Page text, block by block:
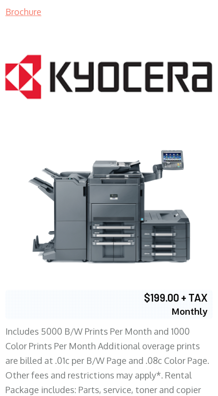
Brochure
$199.00 + TAX
Monthly
Includes 5000 B/W Prints Per Month and 1000
Color Prints Per Month Additional overage prints
are billed at .01c per B/W Page and .08c Color Page.
Other fees and restrictions may apply*. Rental
Package includes: Parts, service, toner and copier